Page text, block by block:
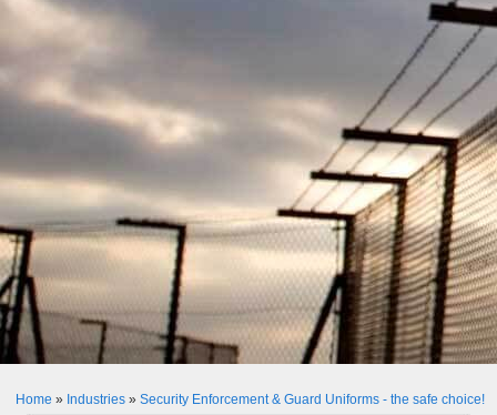
Home » Industries» Security Enforcement & Guard Uniforms - the safe choice!